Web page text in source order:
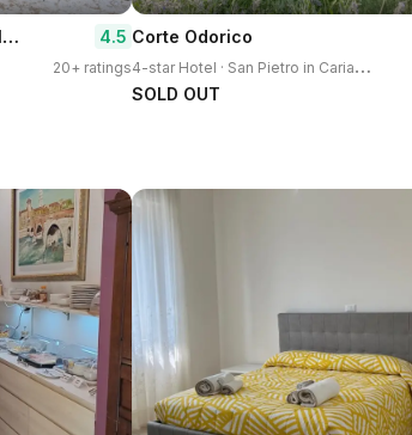
Corte Saggin Charme Relais 4.5
20+ ratings
Corte Odorico
4
-star Hotel · San Pietro in Cariano
SOLD OUT